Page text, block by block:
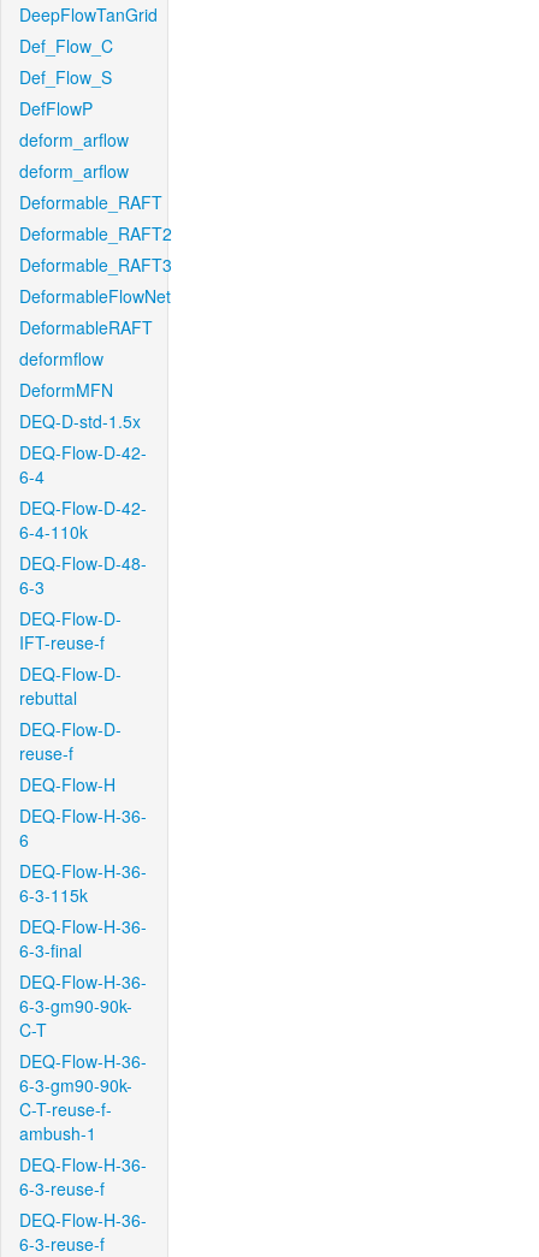
DeepFlowTanGrid
Def_Flow_C
Def_Flow_S
DefFlowP
deform_arflow
deform_arflow
Deformable_RAFT
Deformable_RAFT2
Deformable_RAFT3
DeformableFlowNet
DeformableRAFT
deformflow
DeformMFN
DEQ-D-std-1.5x
DEQ-Flow-D-42-
6-4
DEQ-Flow-D-42-
6-4-110k
DEQ-Flow-D-48-
6-3
DEQ-Flow-D-
IFT-reuse-f
DEQ-Flow-D-
rebuttal
DEQ-Flow-D-
reuse-f
DEQ-Flow-H
DEQ-Flow-H-36-
6
DEQ-Flow-H-36-
6-3-115k
DEQ-Flow-H-36-
6-3-final
DEQ-Flow-H-36-
6-3-gm90-90k-
C-T
DEQ-Flow-H-36-
6-3-gm90-90k-
C-T-reuse-f-
ambush-1
DEQ-Flow-H-36-
6-3-reuse-f
DEQ-Flow-H-36-
6-3-reuse-f